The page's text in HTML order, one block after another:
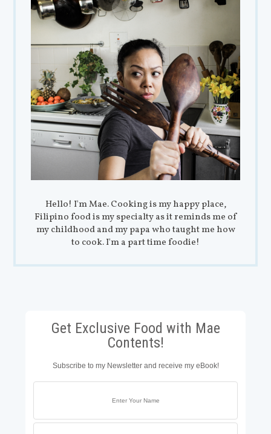
Hello! I'm Mae. Cooking is my happy place,
Filipino food is my specialty as it reminds me of
my childhood and my papa who taught me how
to cook. I'm a part time foodie!
Get Exclusive Food with Mae
Contents!
Subscribe to my Newsletter and receive my eBook!